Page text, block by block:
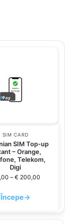
SIM CARD
SIM Top-up
– Orange,
Telekom,
Digi
– € 200,00
Începe→